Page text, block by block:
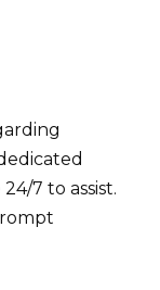
7 to assist.